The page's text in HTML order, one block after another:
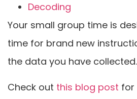
Decoding
Your small group time is
time for brand new
the data you have collected.
Check out this blog post for